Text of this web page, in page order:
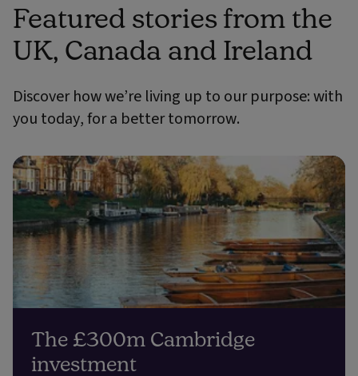
Featured stories from the
UK, Canada and Ireland
Discover how we’re living up to our purpose: with
you today, for a better tomorrow.
The £300m Cambridge
investment